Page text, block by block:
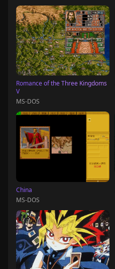
Romance of the Three Kingdoms
V
MS-DOS
China
MS-DOS